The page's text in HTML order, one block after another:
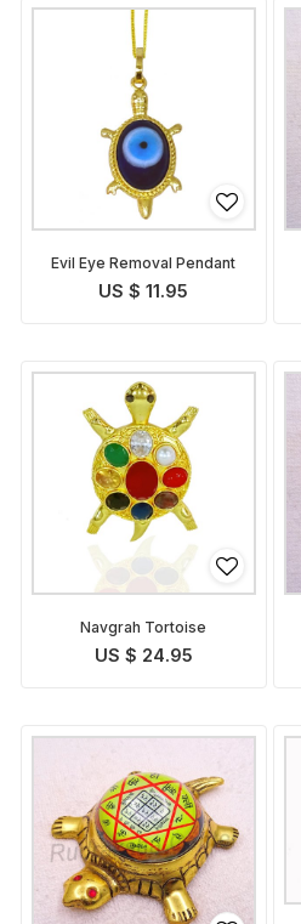
Evil Eye Removal Pendant
US $ 11.95
Navgrah Tortoise
US $ 24.95